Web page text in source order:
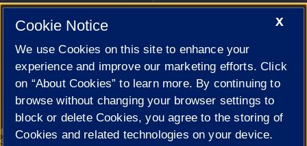
Cookie Settings
© 2026 The Board of Trustees of the University of Illinois|
Privacy
Statement
X
Cookie Notice
We use Cookies on this site to enhance your
experience and improve our marketing efforts. Click
on “About Cookies” to learn more. By continuing to
browse without changing your browser settings to
block or delete Cookies, you agree to the storing of
Cookies and related technologies on your device.